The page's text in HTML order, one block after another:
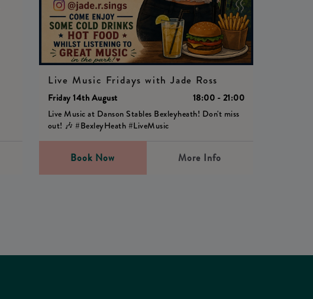
Live Music Fridays with Jade Ross
Friday 14th August
18:00 - 21:00
Live Music at Danson Stables Bexleyheath! Don't miss
out! 🎶 #BexleyHeath #LiveMusic
Book Now More Info